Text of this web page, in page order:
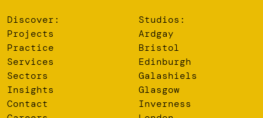
Discover:
Projects
Practice
Services
Sectors
Insights
Contact
Studios:
Ardgay
Bristol
Edinburgh
Galashiels
Glasgow
Inverness